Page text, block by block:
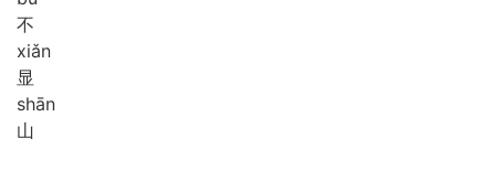
不
xiǎn
显
shān
山